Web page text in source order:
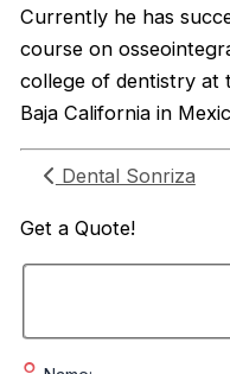
Currently he has
course on
college of dentistry at
Baja California in
Dental Sonriza
Get aQuote!